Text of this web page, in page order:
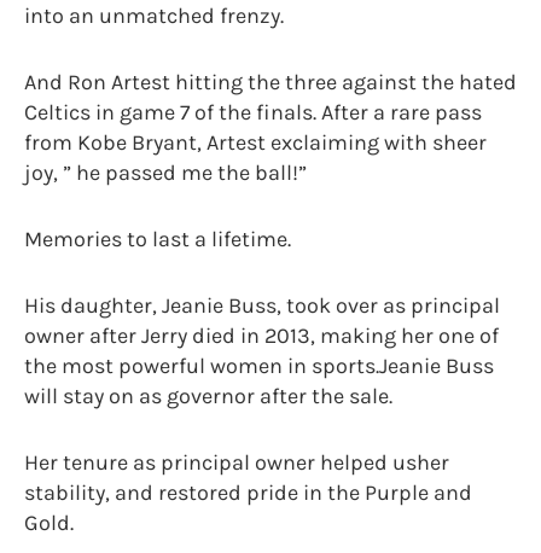
into an unmatched frenzy.
And Ron Artest hitting the three against the hated
Celtics in game 7 of the finals. After a rare pass
from Kobe Bryant, Artest exclaiming with sheer
joy, ” he passed me the ball!”
Memories to last a lifetime.
His daughter, Jeanie Buss, took over as principal
owner after Jerry died in 2013, making her one of
the most powerful women in sports.Jeanie Buss
will stay on as governor after the sale.
Her tenure as principal owner helped usher
stability, and restored pride in the Purple and
Gold.